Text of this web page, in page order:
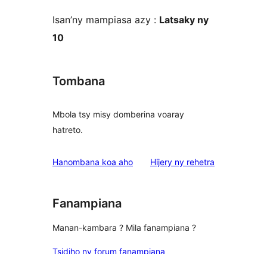
Isan’ny mampiasa azy : Latsaky ny
10
Tombana
Mbola tsy misy domberina voaray
hatreto.
Hanombana koa aho Hijery ny domberina
rehetra
Fanampiana
Manan-kambara ? Mila fanampiana ?
Tsidiho ny forum fanampiana